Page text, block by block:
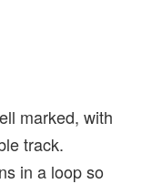
marked, with
track.
in a loop so